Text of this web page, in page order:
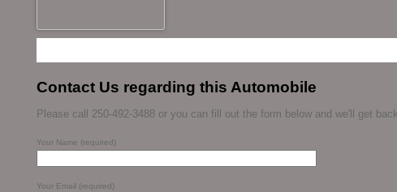
Contact Us regarding this Automobile
Please call 250-492-3488 or you can fill out the form below and we'll get
Your Name (required)
Your Email (required)